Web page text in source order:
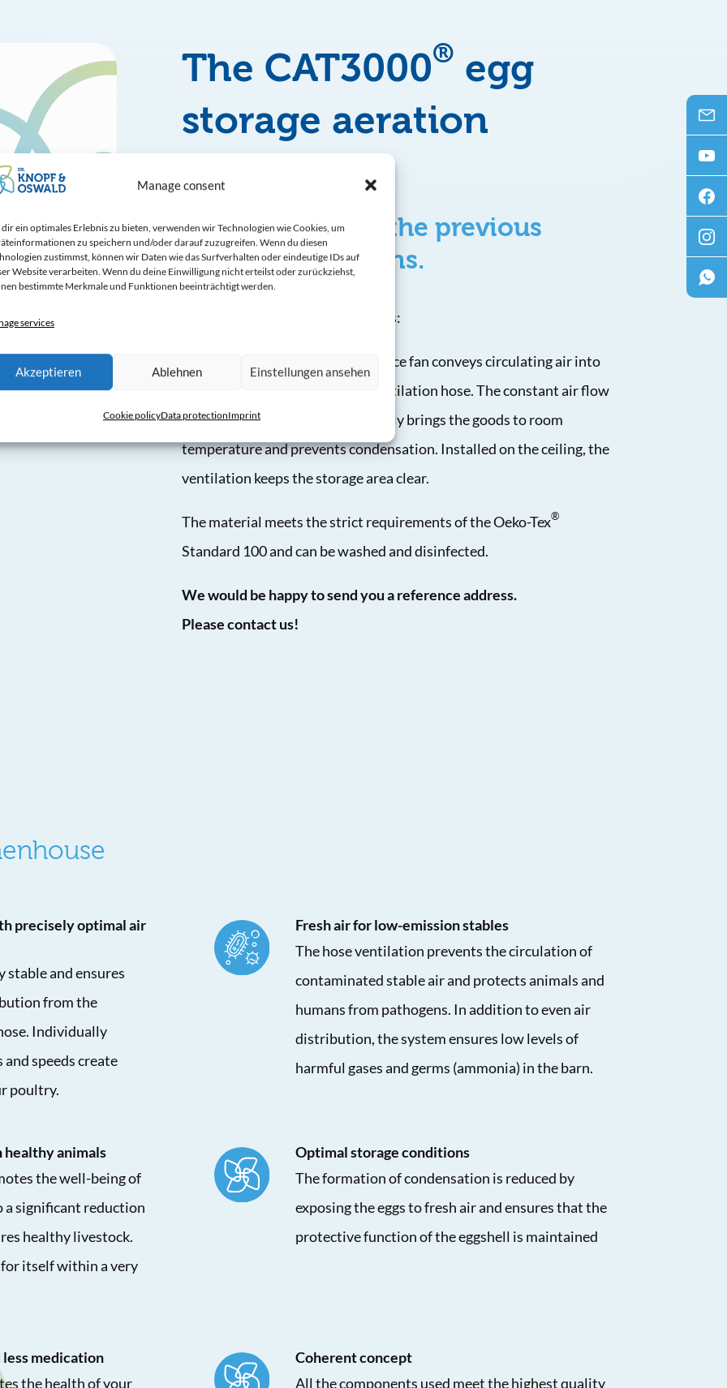
Manage consent
ein optimales Erlebnis zu bieten, verwenden wir Technologien wie Cookies, um
zu speichern und/oder darauf zuzugreifen. Wenn du diesen
zustimmst, können wir Daten wie das Surfverhalten oder eindeutige IDs auf
Website verarbeiten. Wenn du deine Einwilligung nicht erteilst oder zurückziehst,
bestimmte Merkmale und Funktionen beeinträchtigt werden.
services
Akzeptieren Ablehnen Einstellungen ansehen
Cookie policyData protectionImprint
The CAT3000® egg
storage aeration
system
is our answer to the previous
solutions with fans.
ventilation works:
An energy-saving high-performance fan conveys circulating air into
an individually manufactured ventilation hose. The constant air flow
from the nozzles in the hose quickly brings the goods to room
temperature and prevents condensation. Installed on the ceiling, the
ventilation keeps the storage area clear.
The material meets the strict requirements of the Oeko-Tex®
Standard 100 and can be washed and disinfected.
We would be happy to send you a reference address.
Please contact us!
precisely optimal air
and ensures
from the
Individually
speeds create
poultry.
Fresh air for low-emission stables
The hose ventilation prevents the circulation of
contaminated stable air and protects animals and
humans from pathogens. In addition to even air
distribution, the system ensures low levels of
harmful gases and germs (ammonia) in the barn.
animals
the well-being of
a significant reduction
healthy livestock.
for itself within a very
Optimal storage conditions
The formation of condensation is reduced by
exposing the eggs to fresh air and ensures that the
protective function of the eggshell is maintained
medication
the health of your
Coherent concept
All the components used meet the highest quality